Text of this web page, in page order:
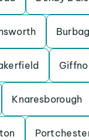
Knaresborough